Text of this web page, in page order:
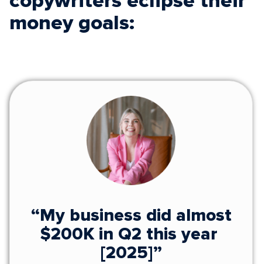
money goals:
“My business did almost
$200K in Q2 this year
[2025]”